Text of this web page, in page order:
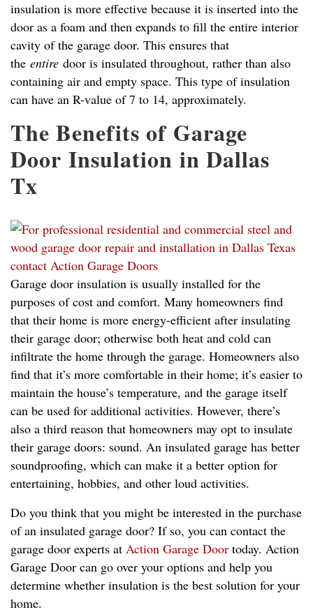
insulation is more effective because it is inserted into the
door as a foam and then expands to fill the entire interior
cavity of the garage door. This ensures that
the entire door is insulated throughout, rather than also
containing air and empty space. This type of insulation
can have an R-value of 7 to 14, approximately.
The Benefits of Garage
Door Insulation in Dallas
Tx
Garage door insulation is usually installed for the
purposes of cost and comfort. Many homeowners find
that their home is more energy-efficient after insulating
their garage door; otherwise both heat and cold can
infiltrate the home through the garage. Homeowners also
find that it’s more comfortable in their home; it’s easier to
maintain the house’s temperature, and the garage itself
can be used for additional activities. However, there’s
also a third reason that homeowners may opt to insulate
their garage doors: sound. An insulated garage has better
soundproofing, which can make it a better option for
entertaining, hobbies, and other loud activities.
Do you think that you might be interested in the purchase
of an insulated garage door? If so, you can contact the
garage door experts at Action Garage Door today. Action
Garage Door can go over your options and help you
determine whether insulation is the best solution for your
home.